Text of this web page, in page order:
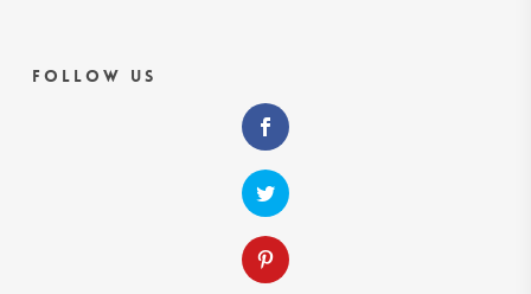
Follow Us